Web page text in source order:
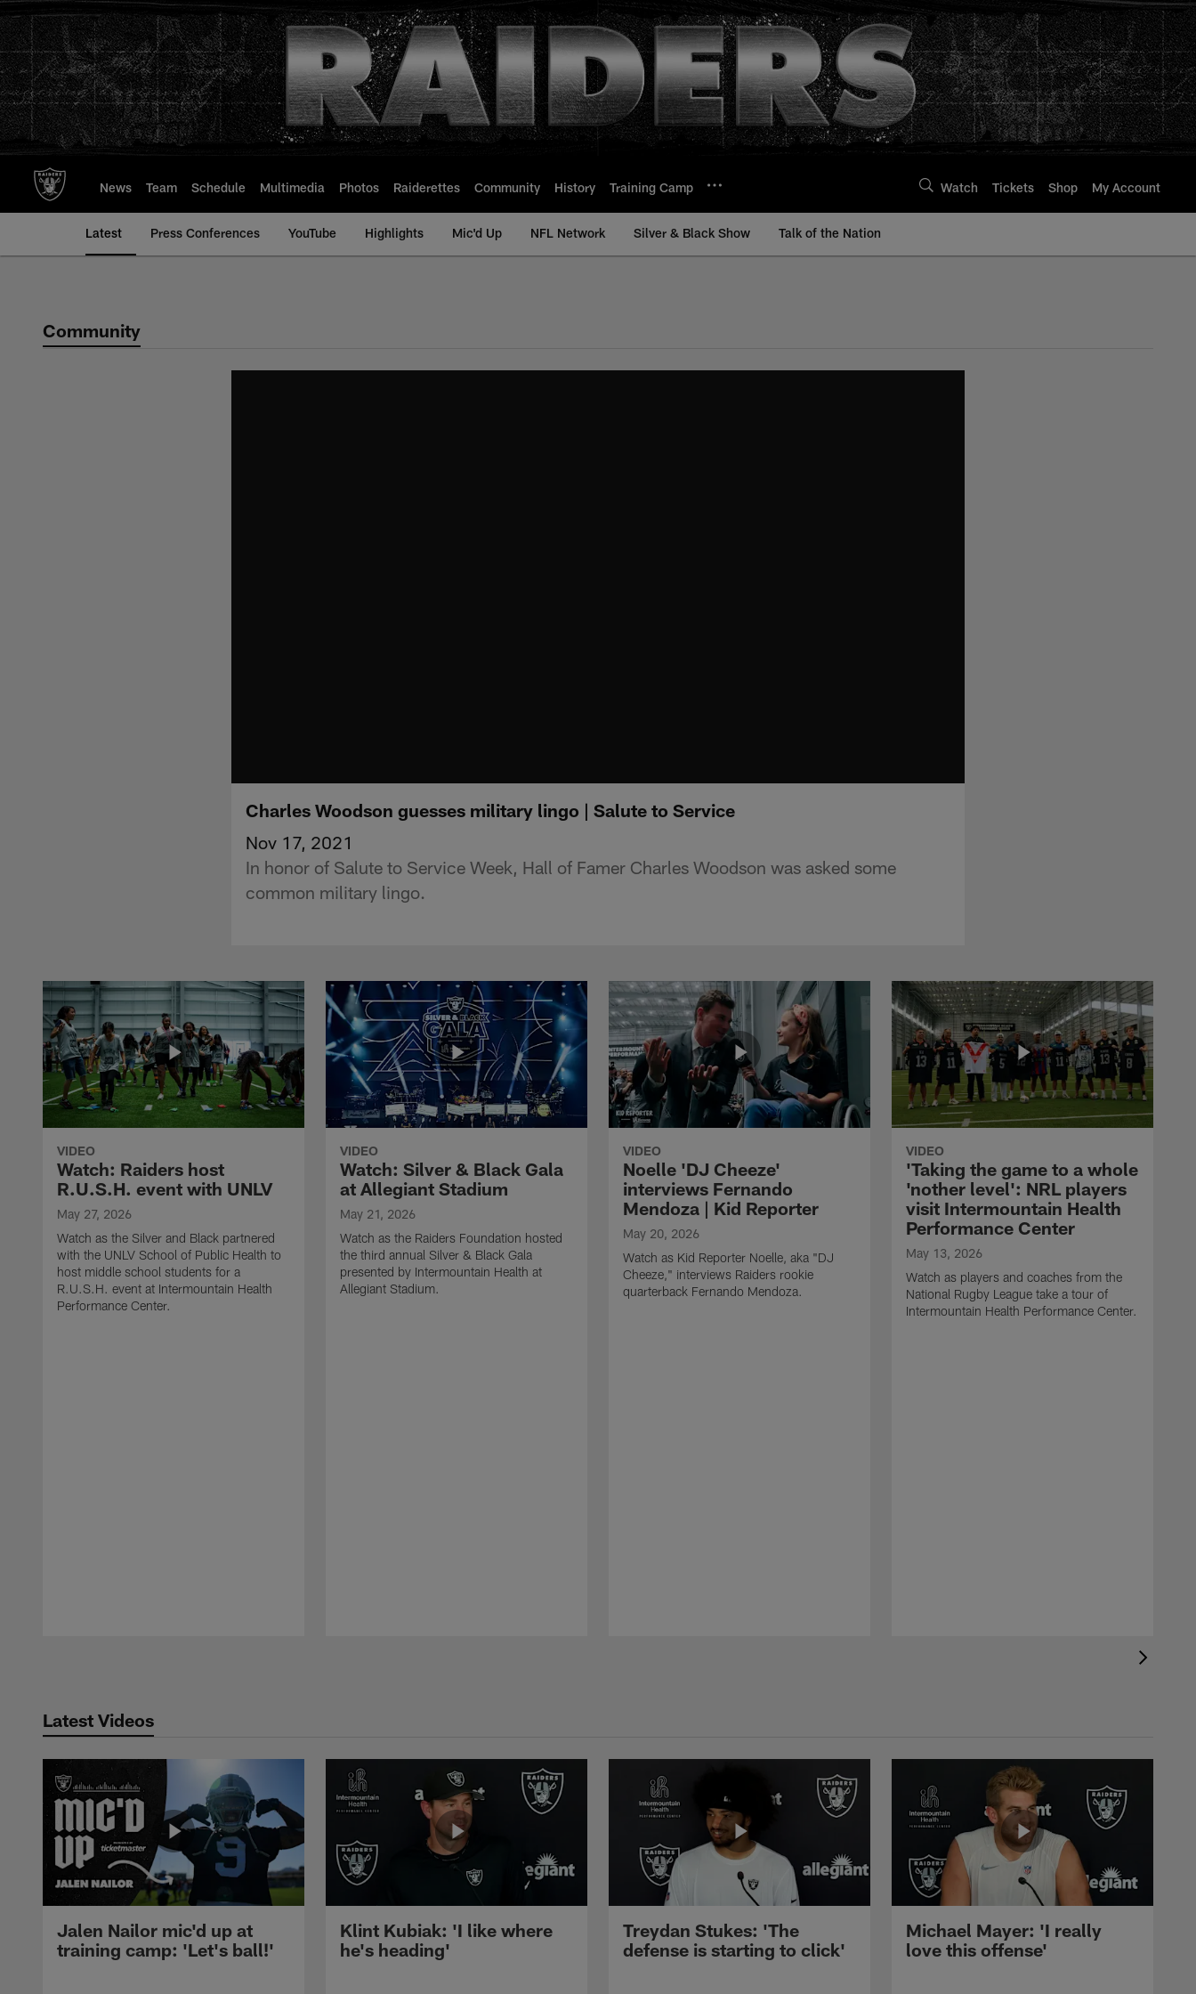
to
main
content
News Team Schedule Multimedia Photos Raiderettes Community History Training Camp Watch Tickets Shop My Account
Latest Press Conferences YouTube Highlights Mic'd Up NFL Network Silver & Black Show Talk of the Nation
Community
Charles Woodson guesses military lingo | Salute to Service
Nov 17, 2021
In honor of Salute to Service Week, Hall of Famer Charles Woodson was asked some
common military lingo.
VIDEO
Watch: Raiders host
R.U.S.H. event with UNLV
May 27, 2026
Watch as the Silver and Black partnered
with the UNLV School of Public Health to
host middle school students for a
R.U.S.H. event at Intermountain Health
Performance Center.
VIDEO
Watch: Silver & Black Gala
at Allegiant Stadium
May 21, 2026
Watch as the Raiders Foundation hosted
the third annual Silver & Black Gala
presented by Intermountain Health at
Allegiant Stadium.
VIDEO
Noelle 'DJ Cheeze'
interviews Fernando
Mendoza | Kid Reporter
May 20, 2026
Watch as Kid Reporter Noelle, aka "DJ
Cheeze," interviews Raiders rookie
quarterback Fernando Mendoza.
VIDEO
'Taking the game to a whole
'nother level': NRL players
visit Intermountain Health
Performance Center
May 13, 2026
Watch as players and coaches from the
National Rugby League take a tour of
Intermountain Health Performance Center.
Latest Videos
Jalen Nailor mic'd up at
training camp: 'Let's ball!'
Klint Kubiak: 'I like where
he's heading'
Treydan Stukes: 'The
defense is starting to click'
Michael Mayer: 'I really
love this offense'